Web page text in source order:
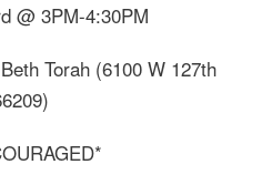
@ 3PM-4:30PM
Torah (6100 W 127th